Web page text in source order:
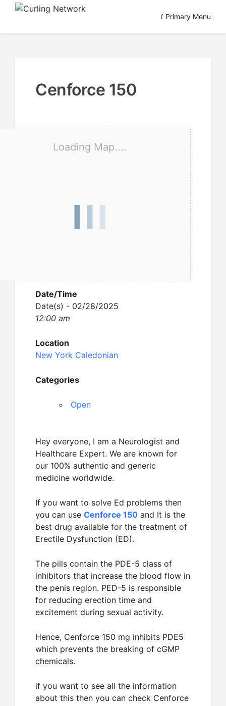
Skip
Primary Menu
Cenforce 150
Loading Map....
Date/Time
Date(s) - 02/28/2025
12:00 am
Location
New York Caledonian
Categories
Open
Hey everyone, I am a Neurologist and
Healthcare Expert. We are known for
our 100% authentic and generic
medicine worldwide.
If you want to solve Ed problems then
you can use Cenforce 150 and It is the
best drug available for the treatment of
Erectile Dysfunction (ED).
The pills contain the PDE-5 class of
inhibitors that increase the blood flow in
the penis region. PED-5 is responsible
for reducing erection time and
excitement during sexual activity.
Hence, Cenforce 150 mg inhibits PDE5
which prevents the breaking of cGMP
chemicals.
if you want to see all the information
about this then you can check Cenforce